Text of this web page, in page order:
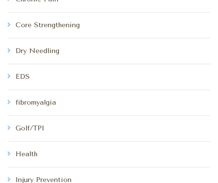
Core Strengthening
Dry Needling
EDS
fibromyalgia
Golf/TPI
Health
Injury Prevention